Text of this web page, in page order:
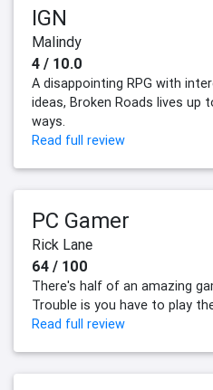
IGN
Malindy
4 / 10.0
A disappointing RPG with
ideas, Broken Roads lives up
ways.
Read full review
PC Gamer
Rick Lane
64 / 100
There's half of an amazing
Trouble is you have to play
Read full review